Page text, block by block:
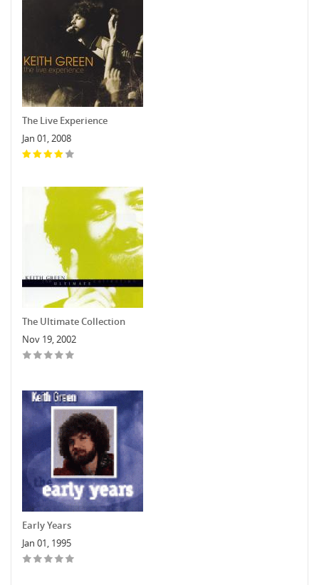
The Live Experience
Jan 01, 2008
The Ultimate Collection
Nov 19, 2002
Early Years
Jan 01, 1995